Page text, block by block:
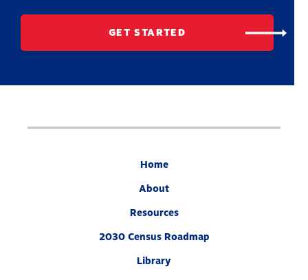
GET STARTED
Home
About
Resources
2030 Census Roadmap
Library